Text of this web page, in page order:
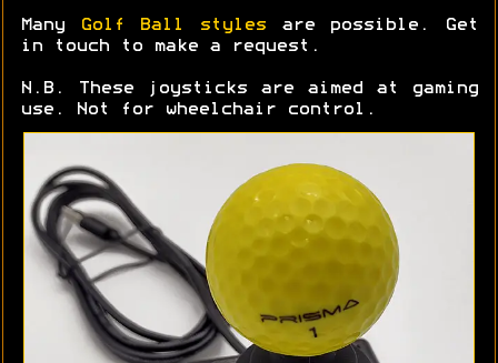
Many Golf Ball styles are possible. Get
in touch to make a request.
N.B. These joysticks are aimed at gaming
use. Not for wheelchair control.